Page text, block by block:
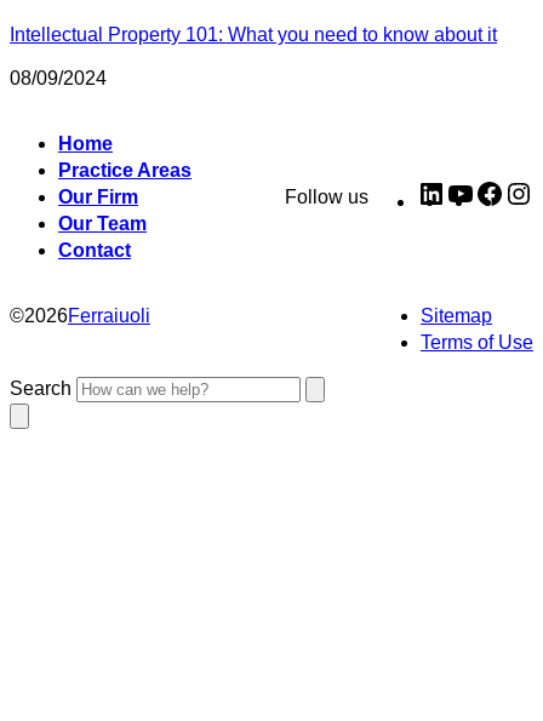
Intellectual Property 101: What you need to know about it
08/09/2024
Home
Practice Areas
Our Firm
Our Team
Contact
Follow us LinkedIn
©2026Ferraiuoli
Sitemap
Terms of Use
Search